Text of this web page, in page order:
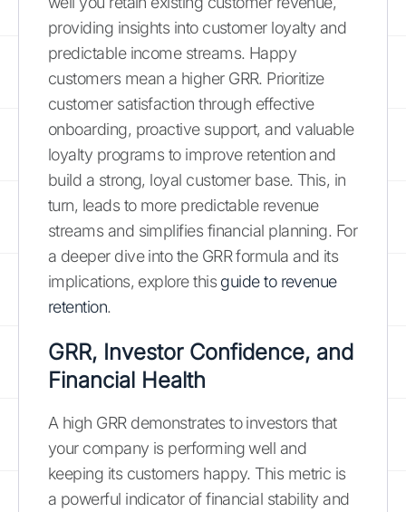
providing insights into customer loyalty and
predictable income streams. Happy
customers mean a higher GRR. Prioritize
customer satisfaction through effective
onboarding, proactive support, and valuable
loyalty programs to improve retention and
build a strong, loyal customer base. This, in
turn, leads to more predictable revenue
streams and simplifies financial planning. For
a deeper dive into the GRR formula and its
implications, explore this guide to revenue
retention.
GRR, Investor Confidence, and
Financial Health
A high GRR demonstrates to investors that
your company is performing well and
keeping its customers happy. This metric is
a powerful indicator of financial stability and